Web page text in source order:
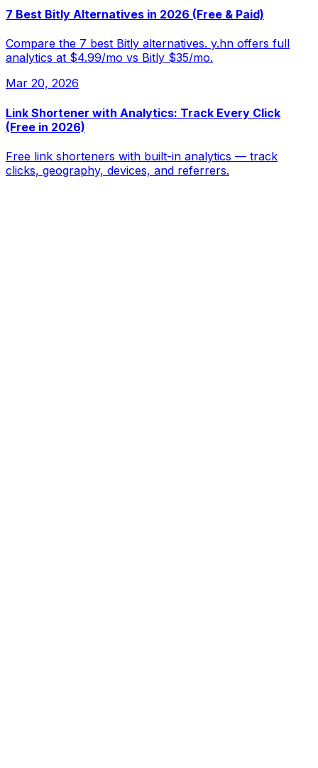
7 Best Bitly Alternatives in 2026 (Free & Paid)
Compare the 7 best Bitly alternatives. y.hn offers full
analytics at $4.99/mo vs Bitly $35/mo.
Mar 20, 2026
Link Shortener with Analytics: Track Every Click
(Free in 2026)
Free link shorteners with built-in analytics — track
clicks, geography, devices, and referrers.